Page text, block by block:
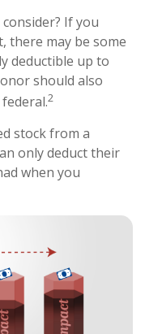
If you
there may be some
deductible up to
should also
2
stock from a
only deduct their
when you